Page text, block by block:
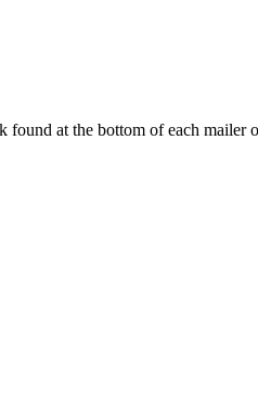
at the bottom of each mailer